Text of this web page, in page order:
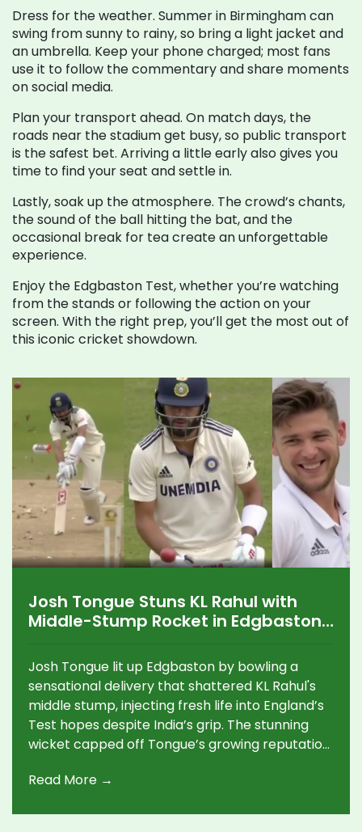
Dress for the weather. Summer in Birmingham can
swing from sunny to rainy, so bring a light jacket and
an umbrella. Keep your phone charged; most fans
use it to follow the commentary and share moments
on social media.
Plan your transport ahead. On match days, the
roads near the stadium get busy, so public transport
is the safest bet. Arriving a little early also gives you
time to find your seat and settle in.
Lastly, soak up the atmosphere. The crowd’s chants,
the sound of the ball hitting the bat, and the
occasional break for tea create an unforgettable
experience.
Enjoy the Edgbaston Test, whether you’re watching
from the stands or following the action on your
screen. With the right prep, you’ll get the most out of
this iconic cricket showdown.
Josh Tongue Stuns KL Rahul with
Middle-Stump Rocket in Edgbaston
Josh Tongue lit up Edgbaston by bowling a
sensational delivery that shattered KL Rahul's
middle stump, injecting fresh life into England’s
Test hopes despite India’s grip. The stunning
wicket capped off Tongue’s growing reputation
fast bowling under pressure.
Read More →